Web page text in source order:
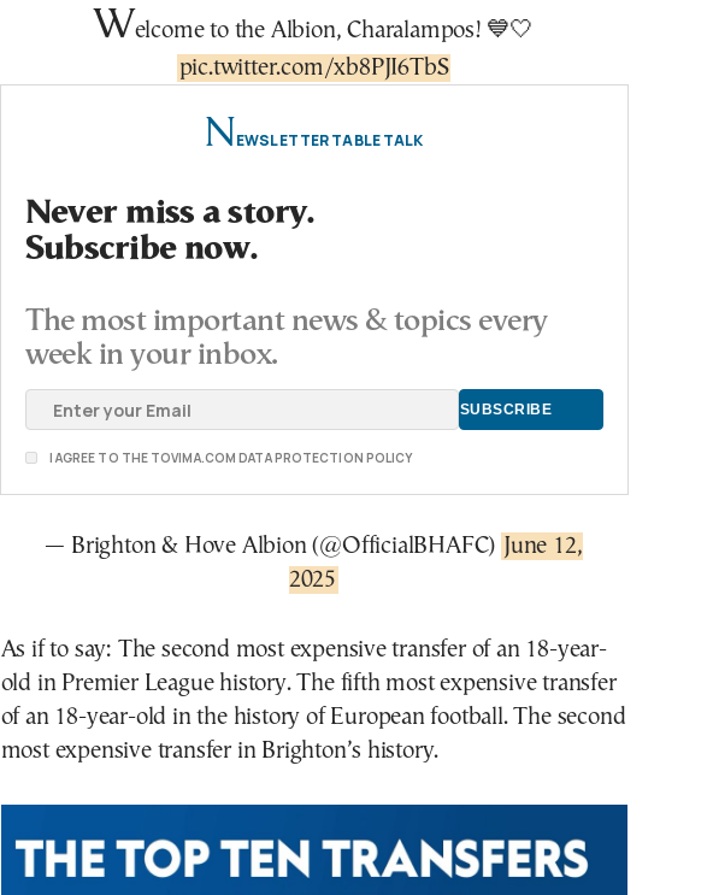
Welcome to the Albion, Charalampos! 💙🤍
pic.twitter.com/xb8PJI6TbS
N EWSLETTER TABLE TALK
Never miss a story.
Subscribe now.
The most important news & topics every
week in your inbox.
I AGREE TO THE TOVIMA.COM DATA PROTECTION POLICY
— Brighton & Hove Albion (@OfficialBHAFC)
June 12,
2025
As if to say: The second most expensive transfer of an 18-year-
old in Premier League history. The fifth most expensive transfer
of an 18-year-old in the history of European football. The second
most expensive transfer in Brighton’s history.